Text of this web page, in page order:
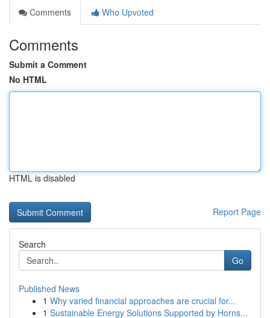
Comments
Who Upvoted
Comments
Submit a Comment
No HTML
HTML is disabled
Report Page
Search
Go
Published News
1 Why varied financial approaches are crucial for...
1 Sustainable Energy Solutions Supported by Horns...